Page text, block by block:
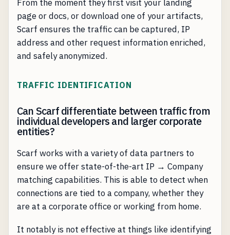
From the moment they first visit your landing
page or docs, or download one of your artifacts,
Scarf ensures the traffic can be captured, IP
address and other request information enriched,
and safely anonymized.
TRAFFIC IDENTIFICATION
Can Scarf differentiate between traffic from
individual developers and larger corporate
entities?
Scarf works with a variety of data partners to
ensure we offer state-of-the-art IP → Company
matching capabilities. This is able to detect when
connections are tied to a company, whether they
are at a corporate office or working from home.
It notably is not effective at things like identifying